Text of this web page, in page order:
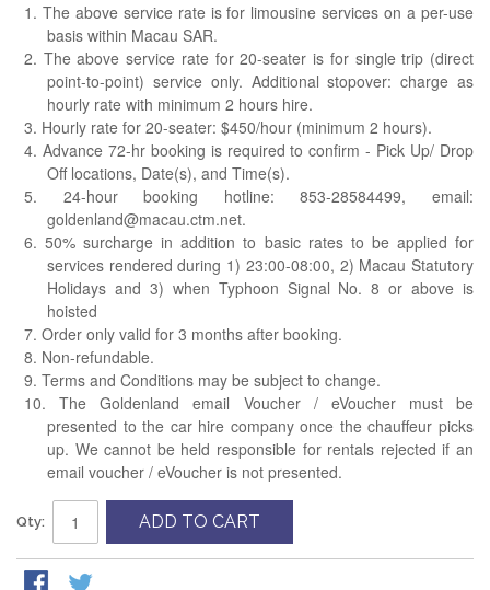
1. The above service rate is for limousine services on a per-use
basis within Macau SAR.
2. The above service rate for 20-seater is for single trip (direct
point-to-point) service only. Additional stopover: charge as
hourly rate with minimum 2 hours hire.
3. Hourly rate for 20-seater: $450/hour (minimum 2 hours).
4. Advance 72-hr booking is required to confirm - Pick Up/ Drop
Off locations, Date(s), and Time(s).
5. 24-hour booking hotline: 853-28584499, email:
goldenland@macau.ctm.net.
6. 50% surcharge in addition to basic rates to be applied for
services rendered during 1) 23:00-08:00, 2) Macau Statutory
Holidays and 3) when Typhoon Signal No. 8 or above is
hoisted
7. Order only valid for 3 months after booking.
8. Non-refundable.
9. Terms and Conditions may be subject to change.
10. The Goldenland email Voucher / eVoucher must be
presented to the car hire company once the chauffeur picks
up. We cannot be held responsible for rentals rejected if an
email voucher / eVoucher is not presented.
Qty: ADD TO CART